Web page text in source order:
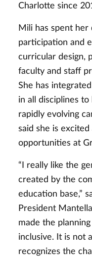
Charlotte since
Mili has spent her
participation and
curricular design,
faculty and staff
She has
in all disciplines
rapidly evolving
said she is
opportunities at
“I really like the
created by the
education base,”
President
made the
inclusive. It is not
recognizes the